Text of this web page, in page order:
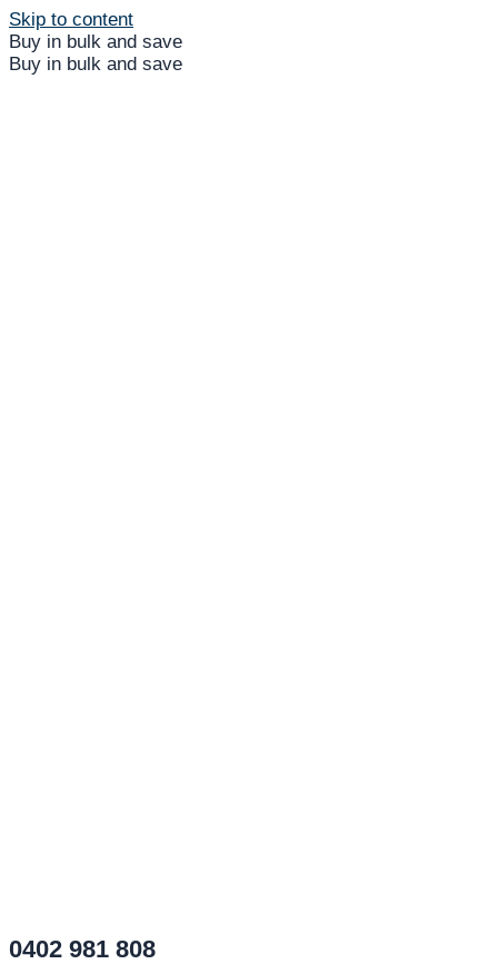
Skip to content
Buy in bulk and save
Buy in bulk and save
0402 981 808